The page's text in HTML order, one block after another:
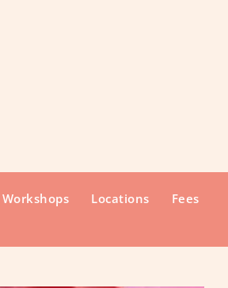
Workshops Locations
Fees